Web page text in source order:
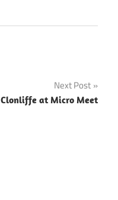
Next Post
Clonliffe at Micro Meet